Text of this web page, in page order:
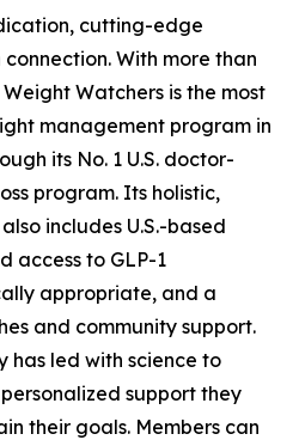
cutting-edge
With more than
Watchers is the most
management program in
its No. 1 U.S. doctor-
program. Its holistic,
includes U.S.-based
access to GLP-1
appropriate, and a
and community support.
has led with science to
support they
their goals. Members can